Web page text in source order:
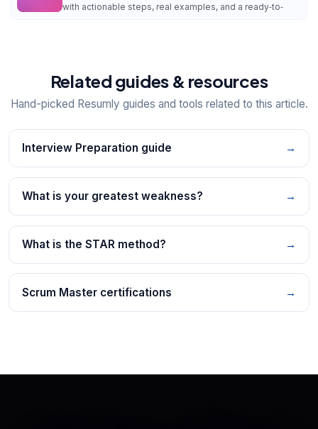
with actionable steps, real examples, and a ready‑to‑
Related guides & resources
Hand-picked Resumly guides and tools related to this article.
Interview Preparation guide →
What is your greatest weakness? →
What is the STAR method? →
Scrum Master certifications →